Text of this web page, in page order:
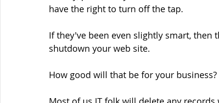
have the right to turn off the tap.
If they've been even slightly smart,
shutdown your web site.
How good will that be for your business?